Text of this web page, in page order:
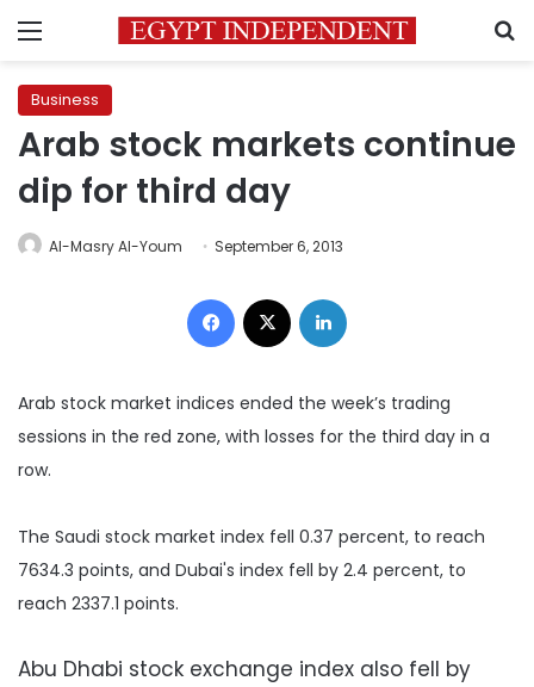
Menu
Business
Arab stock markets continue
dip for third day
Al-Masry Al-Youm September 6, 2013
Facebook
Arab stock market indices ended the week’s trading
sessions in the red zone, with losses for the third day in a
row.
The Saudi stock market index fell 0.37 percent, to reach
7634.3 points, and Dubai's index fell by 2.4 percent, to
reach 2337.1 points.
Abu Dhabi stock exchange index also fell by